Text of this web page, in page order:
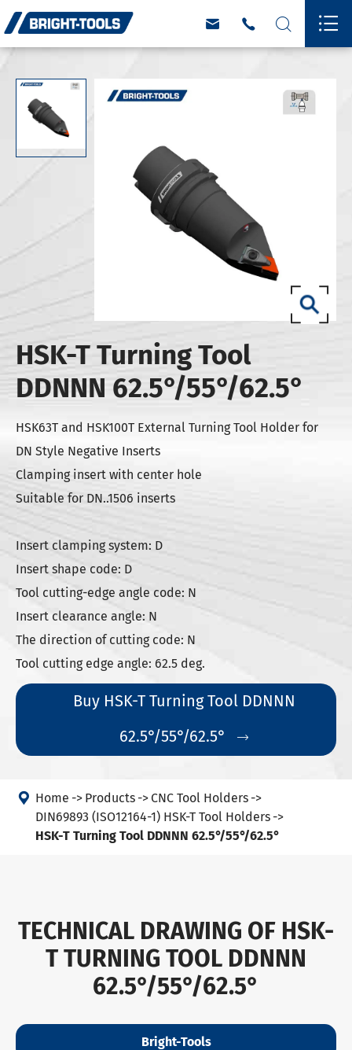
   
HSK-T Turning Tool
DDNNN 62.5°/55°/62.5°
HSK63T and HSK100T External Turning Tool Holder for
DN Style Negative Inserts
Clamping insert with center hole
Suitable for DN..1506 inserts
Insert clamping system: D
Insert shape code: D
Tool cutting-edge angle code: N
Insert clearance angle: N
The direction of cutting code: N
Tool cutting edge angle: 62.5 deg.
Buy HSK-T Turning Tool DDNNN
62.5°/55°/62.5°

 Home Products
CNC Tool Holders
DIN69893 (ISO12164-1) HSK-T Tool Holders
HSK-T Turning Tool DDNNN 62.5°/55°/62.5°
TECHNICAL DRAWING OF HSK-
T TURNING TOOL DDNNN
62.5°/55°/62.5°
Bright-Tools